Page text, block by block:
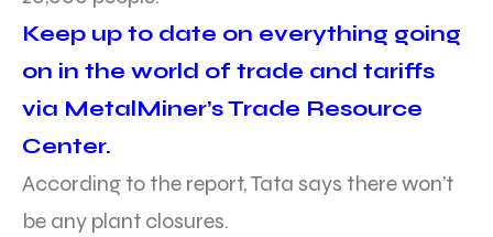
Keep up to date on everything going
on in the world of trade and tariffs
via MetalMiner’s Trade Resource
Center.
According to the report, Tata says there won’t
be any plant closures.